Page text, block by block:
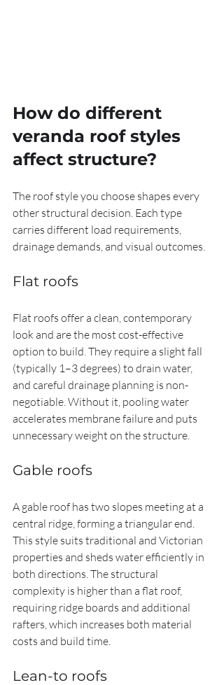
How do different
veranda roof styles
affect structure?
The roof style you choose shapes every
other structural decision. Each type
carries different load requirements,
drainage demands, and visual outcomes.
Flat roofs
Flat roofs offer a clean, contemporary
look and are the most cost-effective
option to build. They require a slight fall
(typically 1–3 degrees) to drain water,
and careful drainage planning is non-
negotiable. Without it, pooling water
accelerates membrane failure and puts
unnecessary weight on the structure.
Gable roofs
A gable roof has two slopes meeting at a
central ridge, forming a triangular end.
This style suits traditional and Victorian
properties and sheds water efficiently in
both directions. The structural
complexity is higher than a flat roof,
requiring ridge boards and additional
rafters, which increases both material
costs and build time.
Lean-to roofs